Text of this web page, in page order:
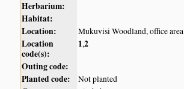
Herbarium:
Habitat:
Location:
Mukuvisi Woodland, office area
Location
code(s):
1,2
Outing code:
Planted code:
Not planted